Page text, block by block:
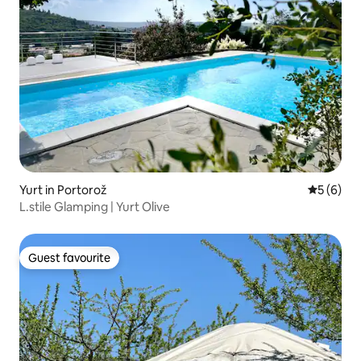
Yurt in Portorož 5 out of
5 (6)
L.stile Glamping | Yurt Olive
Guest favourite
Guest favourite